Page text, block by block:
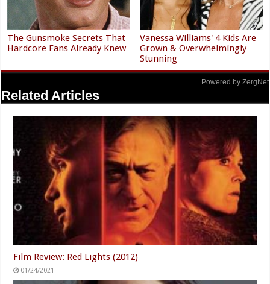
The Gunsmoke Secrets That
Hardcore Fans Already Knew
Vanessa Williams' 4 Kids Are
Grown & Overwhelmingly
Stunning
Powered by ZergNet
Related Articles
Film Review: Red Lights (2012)
01/24/2021